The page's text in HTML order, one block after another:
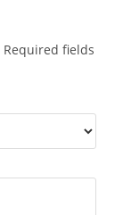
Required fields